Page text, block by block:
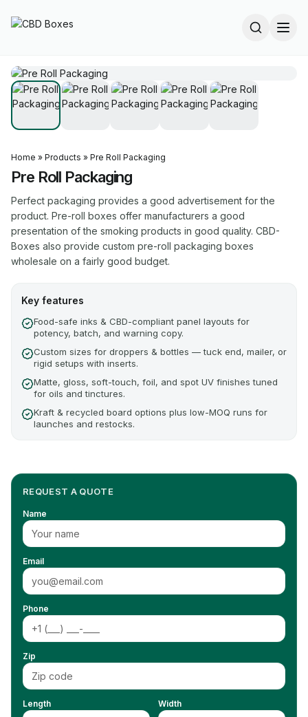
Home » Products » Pre Roll Packaging
Pre Roll Packaging
Perfect packaging provides a good advertisement for the
product. Pre-roll boxes offer manufacturers a good
presentation of the smoking products in good quality. CBD-
Boxes also provide custom pre-roll packaging boxes
wholesale on a fairly good budget.
Key features
Food-safe inks & CBD-compliant panel layouts for
potency, batch, and warning copy.
Custom sizes for droppers & bottles — tuck end, mailer, or
rigid setups with inserts.
Matte, gloss, soft-touch, foil, and spot UV finishes tuned
for oils and tinctures.
Kraft & recycled board options plus low-MOQ runs for
launches and restocks.
REQUEST A QUOTE
Name
Email
Phone
Zip
Length Width